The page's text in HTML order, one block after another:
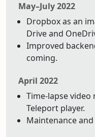
May–July 2022
Dropbox as an
Drive and
Improved
coming.
April 2022
Time-lapse
Teleport player.
Maintenance